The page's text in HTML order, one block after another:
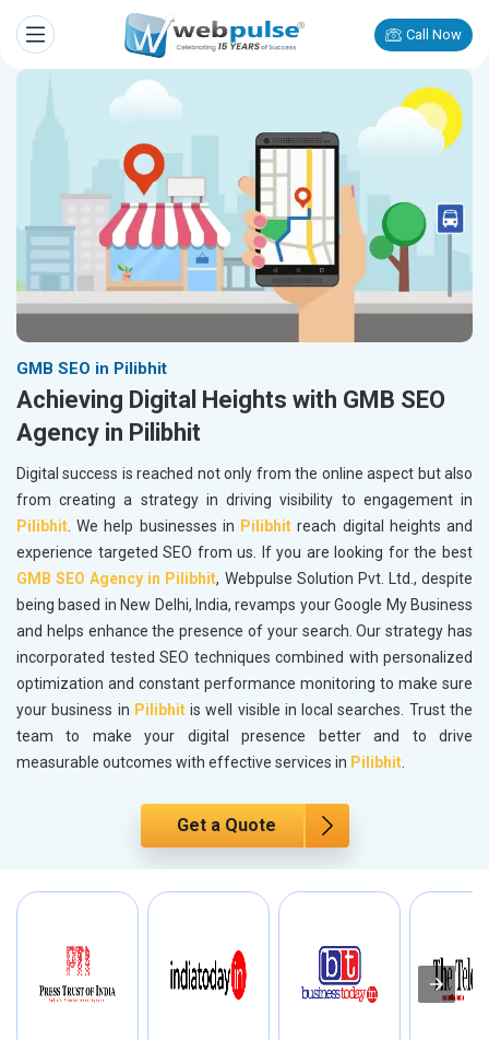
Call Now
GMB SEO in Pilibhit
Achieving Digital Heights with GMB SEO
Agency in Pilibhit
Digital success is reached not only from the online aspect but also
from creating a strategy in driving visibility to engagement in
Pilibhit. We help businesses in Pilibhit reach digital heights and
experience targeted SEO from us. If you are looking for the best
GMB SEO Agency in Pilibhit, Webpulse Solution Pvt. Ltd., despite
being based in New Delhi, India, revamps your Google My Business
and helps enhance the presence of your search. Our strategy has
incorporated tested SEO techniques combined with personalized
optimization and constant performance monitoring to make sure
your business in Pilibhitis well visible in local searches. Trust the
team to make your digital presence better and to drive
measurable outcomes with effective services in Pilibhit.
Get a Quote